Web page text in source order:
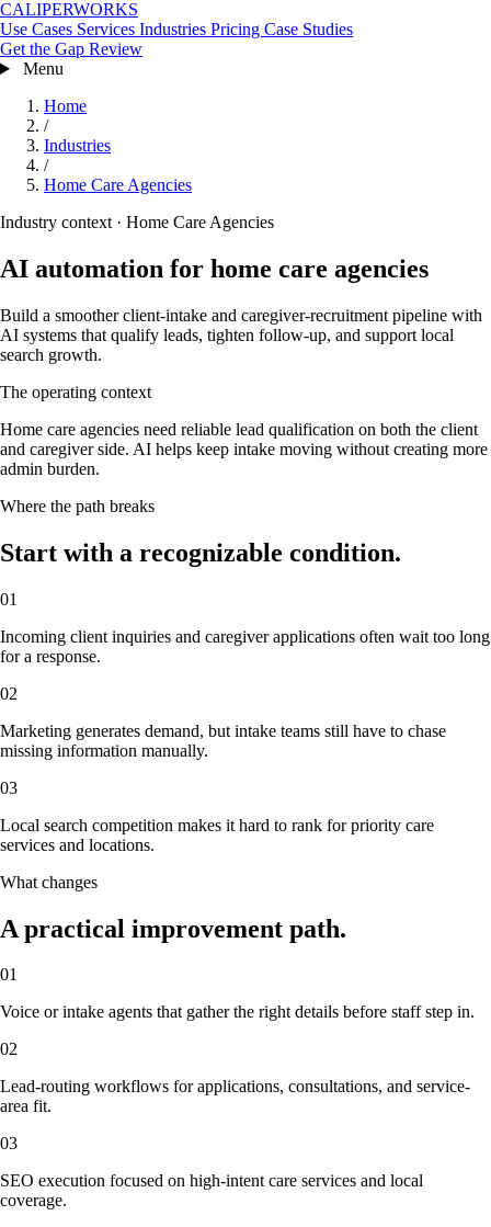
CALIPERWORKS
Use Cases Services Industries Pricing Case Studies
Get the Gap Review
Menu
Home
/
Industries
/
Home Care Agencies
Industry context · Home Care Agencies
AI automation for home care agencies
Build a smoother client-intake and caregiver-recruitment pipeline with
AI systems that qualify leads, tighten follow-up, and support local
search growth.
The operating context
Home care agencies need reliable lead qualification on both the client
and caregiver side. AI helps keep intake moving without creating more
admin burden.
Where the path breaks
Start with a recognizable condition.
01
Incoming client inquiries and caregiver applications often wait too long
for a response.
02
Marketing generates demand, but intake teams still have to chase
missing information manually.
03
Local search competition makes it hard to rank for priority care
services and locations.
What changes
A practical improvement path.
01
Voice or intake agents that gather the right details before staff step in.
02
Lead-routing workflows for applications, consultations, and service-
area fit.
03
SEO execution focused on high-intent care services and local
coverage.